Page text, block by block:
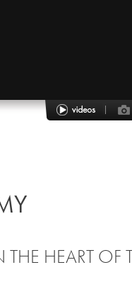
THE HEART OF